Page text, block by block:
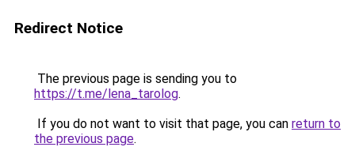
Redirect Notice
The previous page is sending you to
https://t.me/lena_tarolog.
If you do not want to visit that page, you can return to
the previous page.